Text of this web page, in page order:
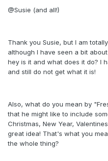
@Susie (and all!)
Thank you Susie, but I am
although I have seen a bit
hey is it and what does it do? I
and still do not get what it is!
Also, what do you mean by
that he might like to include
Christmas, New Year,
great idea! That's what you
the whole thing?